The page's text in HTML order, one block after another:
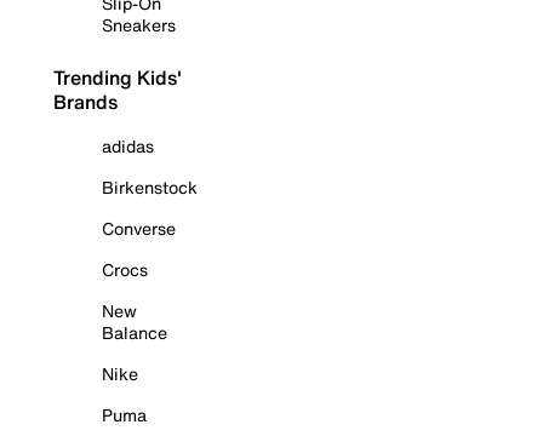
Sneakers
Trending Kids'
Brands
adidas
Birkenstock
Converse
Crocs
New
Balance
Nike
Puma